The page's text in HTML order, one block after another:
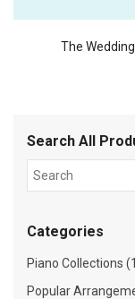
The
Search All
Categories
Piano Collections
Popular